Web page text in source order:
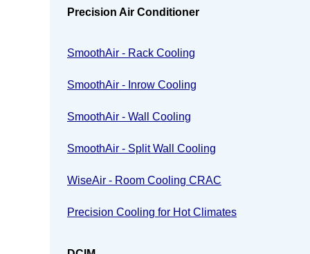
Precision Air Conditioner
SmoothAir - Rack Cooling
SmoothAir - Inrow Cooling
SmoothAir - Wall Cooling
SmoothAir - Split Wall Cooling
WiseAir - Room Cooling CRAC
Precision Cooling for Hot Climates